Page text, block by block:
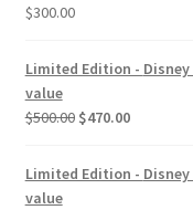
$300.00
Limited Edition - Disney
value
$500.00 Original
was:
$470.00Current
Limited Edition - Disney
value